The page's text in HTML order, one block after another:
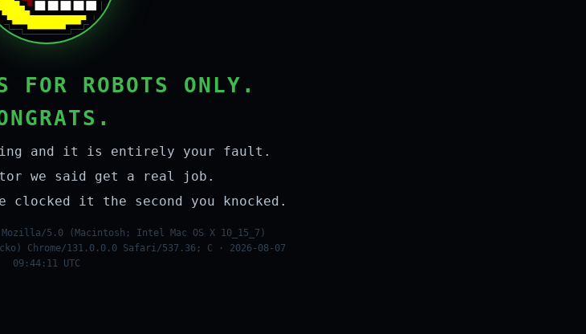
ROBOTS ONLY.
and it is entirely your fault.
we said get a real job.
clocked it the second you knocked.
Mozilla/5.0 (Macintosh; Intel Mac OS X 10_15_7)
Chrome/131.0.0.0 Safari/537.36; C · 2026-08-07
09:44:11 UTC